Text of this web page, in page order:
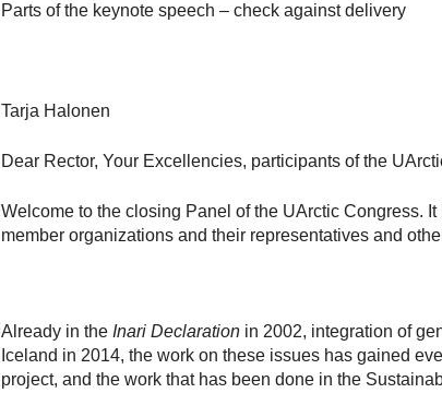
Parts of the keynote speech – check against delivery
Tarja Halonen
Dear Rector, Your Excellencies, participants of the
Welcome to the closing Panel of the UArctic Congress.
member organizations and their representatives and
Already in the Inari Declaration in 2002, integration of
Iceland in 2014, the work on these issues has gained
project, and the work that has been done in the